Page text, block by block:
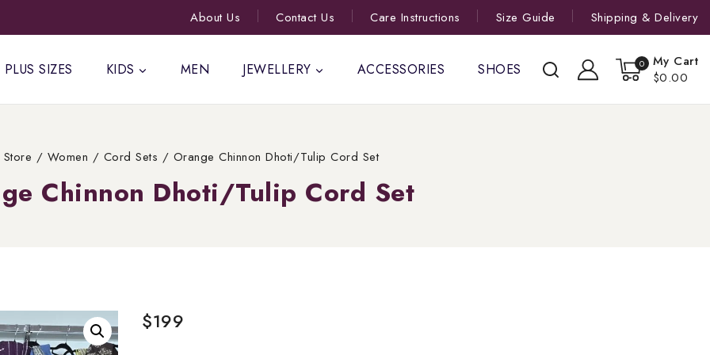
About Us Contact Us Care Instructions Size Guide Shipping & Delivery
PLUS SIZES KIDS MEN JEWELLERY ACCESSORIES SHOES 0
My Cart
$0.00
Store / Women / Cord Sets / Orange Chinnon Dhoti/Tulip Cord Set
Chinnon Dhoti/Tulip Cord Set
$199